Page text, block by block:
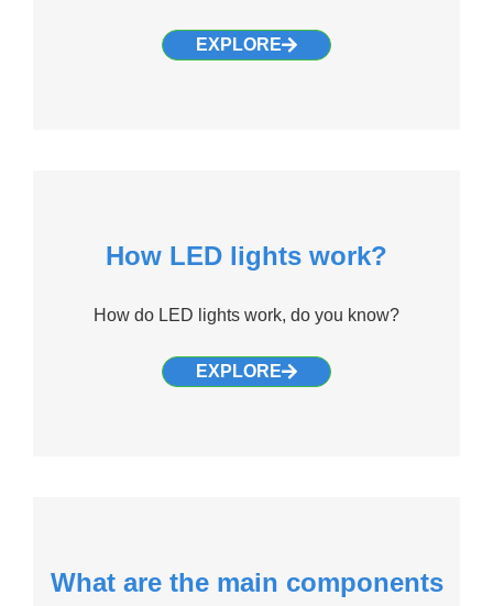
EXPLORE
How LED lights work?
How do LED lights work, do you know?
EXPLORE
What are the main components